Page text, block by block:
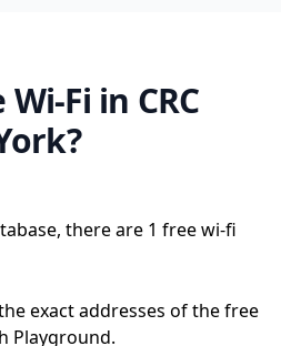
Fi in CRC
there are 1 free wi-fi
exact addresses of the free
Playground.